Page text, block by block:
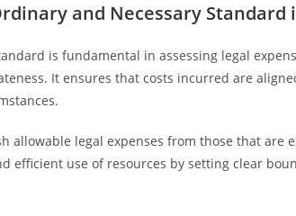
and Necessary Standard
is fundamental in assessing legal
It ensures that costs incurred are
allowable legal expenses from those that are
efficient use of resources by setting clear